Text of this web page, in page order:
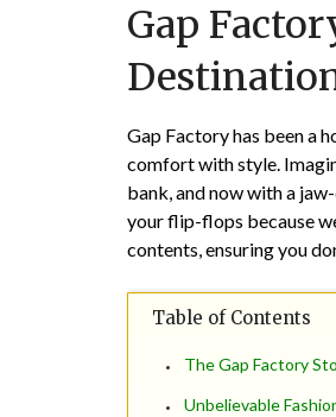
Gap
Gap Factory has been a
comfort with style.
bank, and now with a
your flip-flops because
contents, ensuring you
Table of Contents
The Gap Factory
Unbelievable